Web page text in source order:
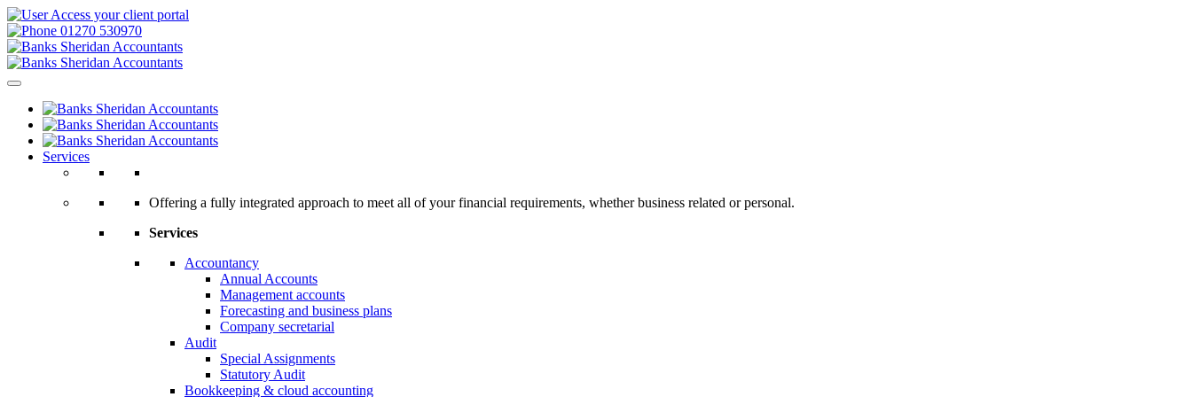
Access your client portal
01270 530970
Services
Offering a fully integrated approach to meet all of your financial requirements, whether business related or personal.
Services
Accountancy
Annual Accounts
Management accounts
Forecasting and business plans
Company secretarial
Audit
Special Assignments
Statutory Audit
Bookkeeping & cloud accounting